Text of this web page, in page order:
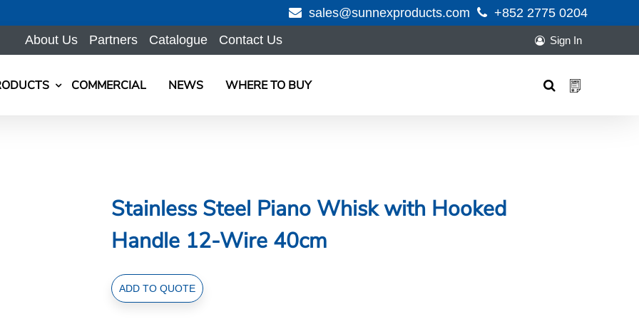
sales@sunnexproducts.com
+852 2775 0204
About Us
Partners Catalogue Contact Us Sign In
COMMERCIAL NEWS WHERE TO BUY
Stainless Steel Piano Whisk with Hooked
Handle 12-Wire 40cm
Stainless
Steel
ADD TO QUOTE